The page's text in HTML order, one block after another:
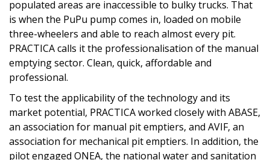
populated areas are inaccessible to bulky trucks. That
is when the PuPu pump comes in, loaded on mobile
three-wheelers and able to reach almost every pit.
PRACTICA calls it the professionalisation of the manual
emptying sector. Clean, quick, affordable and
professional.
To test the applicability of the technology and its
market potential, PRACTICA worked closely with ABASE,
an association for manual pit emptiers, and AVIF, an
association for mechanical pit emptiers. In addition, the
pilot engaged ONEA, the national water and sanitation